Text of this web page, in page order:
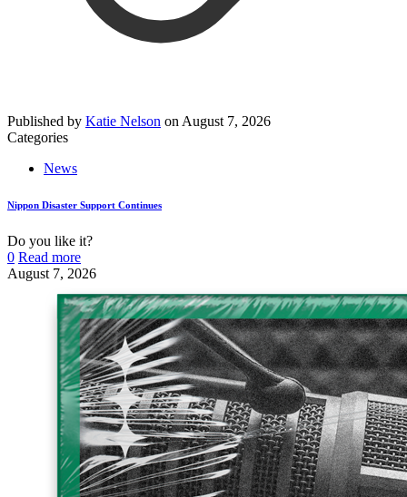
Published by Katie Nelson on August 7, 2026
Categories
News
Nippon Disaster Support Continues
Do you like it?
0 Read more
August 7, 2026